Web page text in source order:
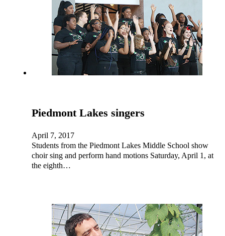
Piedmont Lakes singers
April 7, 2017
Students from the Piedmont Lakes Middle School show
choir sing and perform hand motions Saturday, April 1, at
the eighth…